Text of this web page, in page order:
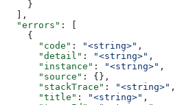
    }
  ],
  "errors"
: [
    {
      "code"
: "<string>" ,
      "detail"
: "<string>" ,
      "instance"
: "<string>" ,
      "source"
: {},
      "stackTrace"
: "<string>" ,
      "title"
: "<string>" ,